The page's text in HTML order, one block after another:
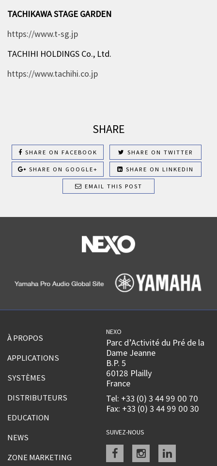
TACHIKAWA STAGE GARDEN
https://www.t-sg.jp
TACHIHI HOLDINGS Co., Ltd.
https://www.tachihi.co.jp
SHARE
SHARE ON FACEBOOK SHARE ON TWITTER
SHARE ON GOOGLE+ SHARE ON LINKEDIN
EMAIL THIS POST
À PROPOS
APPLICATIONS
SYSTÈMES
DISTRIBUTEURS
EDUCATION
NEWS
ZONE MARKETING
NEXO
Parc d’Activité du Pré de la
Dame Jeanne
B.P. 5
60128 Plailly
France
Tel: +33 (0) 3 44 99 00 70
Fax: +33 (0) 3 44 99 00 30
SUIVEZ-NOUS
Facebookinstagramlinkedin